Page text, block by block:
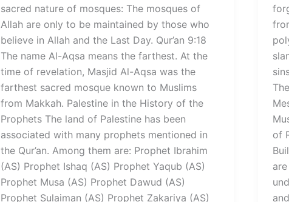
sacred nature of mosques: The mosques of
Allah are only to be maintained by those who
believe in Allah and the Last Day. Qur’an 9:18
The name Al-Aqsa means the farthest. At the
time of revelation, Masjid Al-Aqsa was the
farthest sacred mosque known to Muslims
from Makkah. Palestine in the History of the
Prophets The land of Palestine has been
associated with many prophets mentioned in
the Qur’an. Among them are: Prophet Ibrahim
(AS) Prophet Ishaq (AS) Prophet Yaqub (AS)
Prophet Musa (AS) Prophet Dawud (AS)
Prophet Sulaiman (AS) Prophet Zakariya (AS)
of